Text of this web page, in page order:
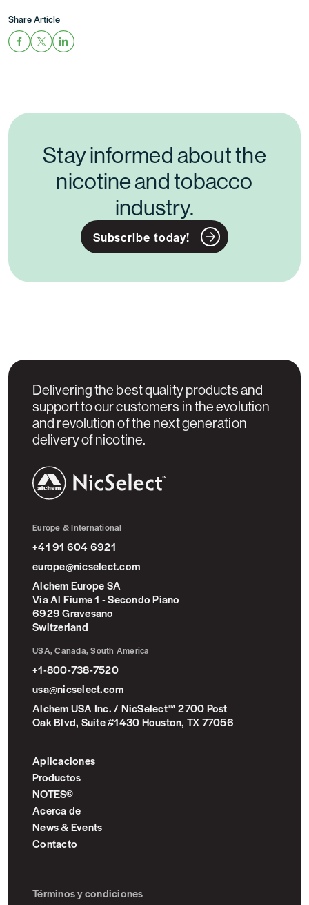
Share Article
Stay informed about the
nicotine and tobacco
industry.
Subscribe today!
Delivering the best quality products and
support to our customers in the evolution
and revolution of the next generation
delivery of nicotine.
Europe & International
+41 91 604 6921
europe@nicselect.com
Alchem Europe SA
Via Al Fiume 1 - Secondo Piano
6929 Gravesano
Switzerland
USA, Canada, South America
+1-800-738-7520
usa@nicselect.com
Alchem USA Inc. / NicSelect™ 2700 Post
Oak Blvd, Suite #1430 Houston, TX 77056
Aplicaciones
Productos
NOTES©
Acerca de
News & Events
Contacto
Términos y condiciones